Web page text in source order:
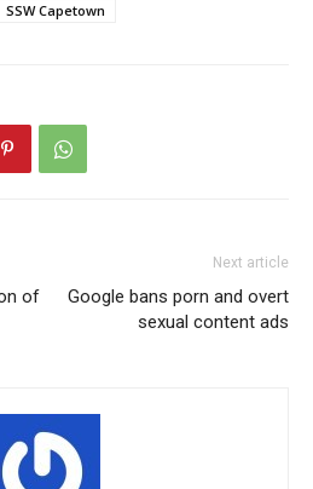
SSW Capetown
of
Next article
Google bans porn and overt
sexual content ads